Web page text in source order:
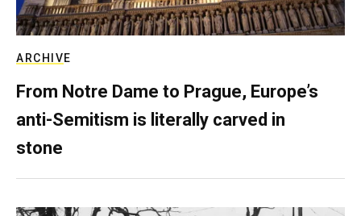
ARCHIVE
From Notre Dame to Prague, Europe’s
anti-Semitism is literally carved in
stone